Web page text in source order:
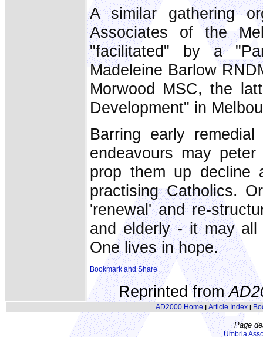
A similar gathering
Associates of the
"facilitated" by a
Madeleine Barlow
Morwood MSC, the
Development" in
Barring early
endeavours may
prop them up decline
practising Catholics.
'renewal' and re-
and elderly - it may all
One lives in hope.
Reprinted from
AD2000 Home | Article Index|
Page
Umbria